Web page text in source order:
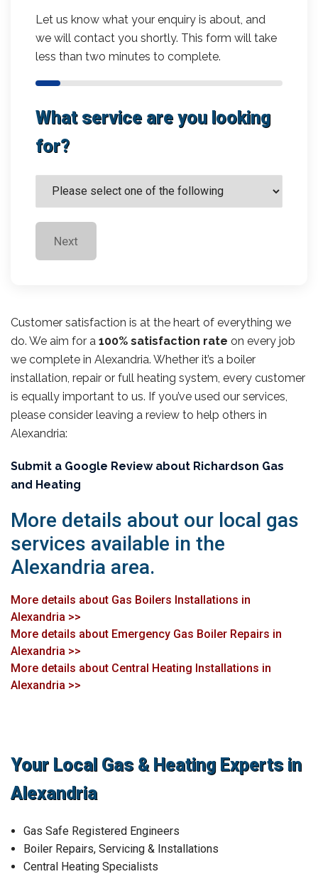
Let us know what your enquiry is about, and
we will contact you shortly. This form will take
less than two minutes to complete.
What service are you looking
for?
Next
Customer satisfaction is at the heart of everything we
do. We aim for a 100% satisfaction rate on every job
we complete in Alexandria. Whether it’s a boiler
installation, repair or full heating system, every customer
is equally important to us. If you’ve used our services,
please consider leaving a review to help others in
Alexandria:
Submit a Google Review about Richardson Gas
and Heating
More details about our local gas
services available in the
Alexandria area.
More details about Gas Boilers Installations in
Alexandria >>
More details about Emergency Gas Boiler Repairs in
Alexandria >>
More details about Central Heating Installations in
Alexandria >>
Your Local Gas & Heating Experts in
Alexandria
Gas Safe Registered Engineers
Boiler Repairs, Servicing & Installations
Central Heating Specialists